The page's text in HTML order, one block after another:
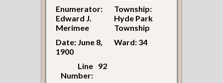
Enumerator:
Edward J.
Merimee
Township:
Hyde Park
Township
Date: June 8,
1900
Ward: 34
Line
Number:
92